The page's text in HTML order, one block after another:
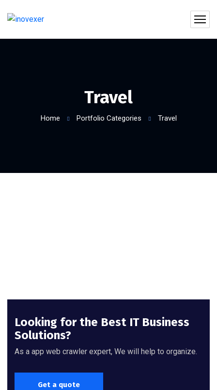
Travel
Home Portfolio Categories Travel
Looking for the Best IT Business
Solutions?
As a app web crawler expert, We will help to organize.
Get a quote